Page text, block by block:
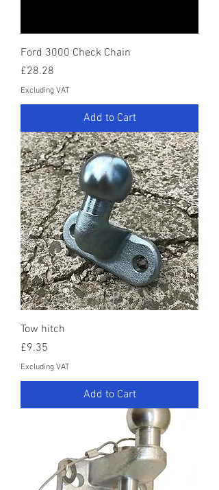
Ford 3000 Check Chain
Price
£28.28
Excluding VAT
Add to Cart
Tow hitch
Price
£9.35
Excluding VAT
Add to Cart